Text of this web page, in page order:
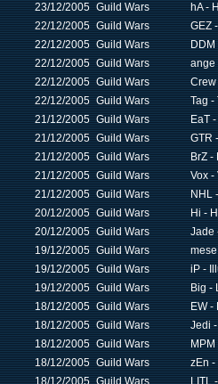
23/12/2005 Guild Wars
hA -
22/12/2005 Guild Wars
GEZ
22/12/2005 Guild Wars
DDM
22/12/2005 Guild Wars
ange
22/12/2005 Guild Wars
Crew
22/12/2005 Guild Wars
Tag -
21/12/2005 Guild Wars
EaT
21/12/2005 Guild Wars
GTR
21/12/2005 Guild Wars
BrZ -
21/12/2005 Guild Wars
Vox -
21/12/2005 Guild Wars
NHL
20/12/2005 Guild Wars
Hi -
20/12/2005 Guild Wars
Jade
19/12/2005 Guild Wars
19/12/2005 Guild Wars
iP -
19/12/2005 Guild Wars
Big -
18/12/2005 Guild Wars
EW -
18/12/2005 Guild Wars
Jedi
18/12/2005 Guild Wars
MPM
18/12/2005 Guild Wars
zEn -
18/12/2005 Guild Wars
LITL